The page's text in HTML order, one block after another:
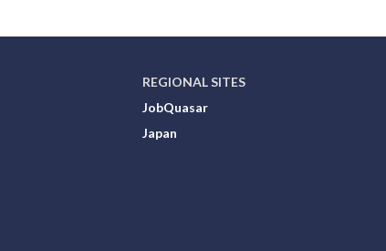
REGIONAL SITES
JobQuasar
Japan